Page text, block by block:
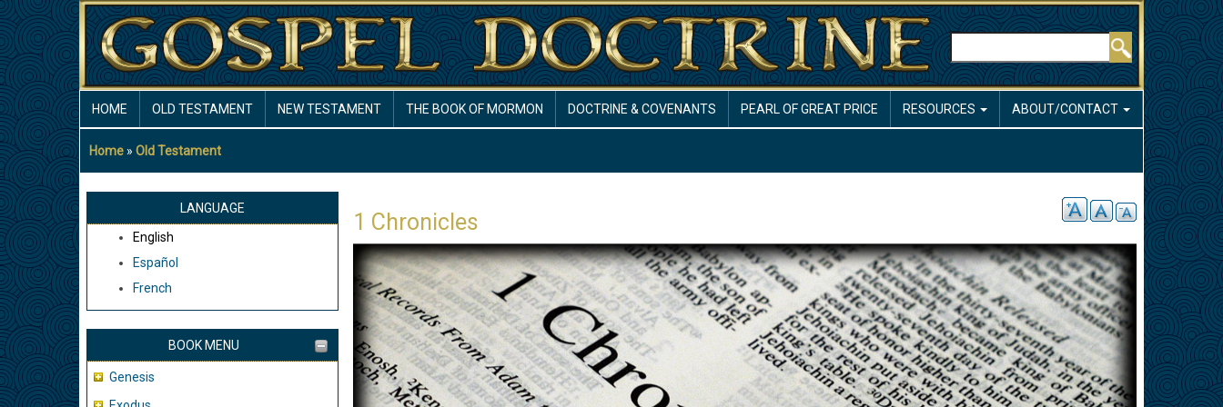
Skip
to
main
content
Search
NAVIGATION
HOME OLD TESTAMENT NEW TESTAMENT THE BOOK OF MORMON DOCTRINE & COVENANTS PEARL OF GREAT PRICE RESOURCES ABOUT/CONTACT
Breadcrumb
Home Old Testament
LANGUAGE
English
Español
French
BOOK MENU
Genesis
1 Chronicles